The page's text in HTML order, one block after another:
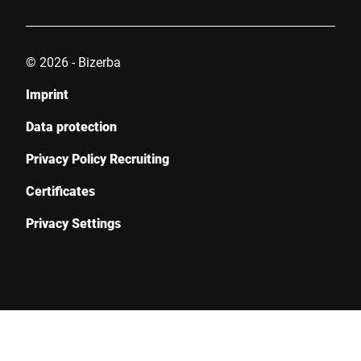
© 2026 - Bizerba
Imprint
Data protection
Privacy Policy Recruiting
Certificates
Privacy Settings